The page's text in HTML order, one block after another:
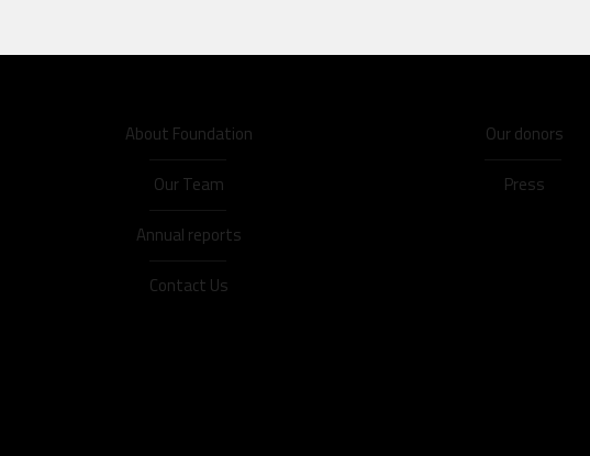
About Foundation
Our Team
Annual reports
Contact Us
Our donors
Press